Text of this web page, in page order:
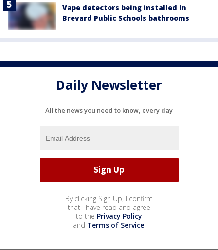
Vape detectors being installed in
Brevard Public Schools bathrooms
Daily Newsletter
All the news you need to know, every day
By clicking Sign Up, I confirm
that I have read and agree
to the Privacy Policy
and Terms of Service.